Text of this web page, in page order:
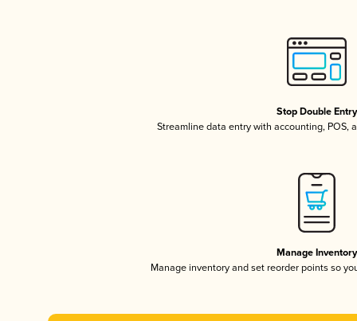
Stop Double Entry
Streamline data entry with accounting, POS,
Manage Inventory
Manage inventory and set reorder points so